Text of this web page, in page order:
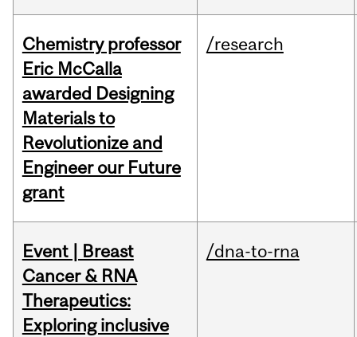
Chemistry professor
Eric McCalla
awarded Designing
Materials to
Revolutionize and
Engineer our Future
grant
/research
Event | Breast
Cancer & RNA
Therapeutics:
Exploring inclusive
/dna-to-rna